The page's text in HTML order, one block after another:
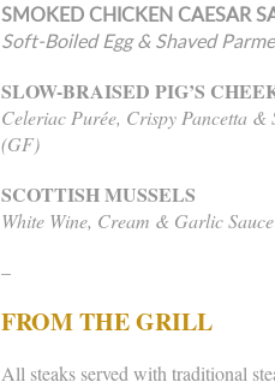
SMOKED CHICKEN CAESAR
Soft-Boiled Egg & Shaved
SLOW-BRAISED PIG’S
Celeriac Purée, Crispy Pancetta
(GF)
SCOTTISH MUSSELS
White Wine, Cream & Garlic
–
FROM THE GRILL
All steaks served with traditional